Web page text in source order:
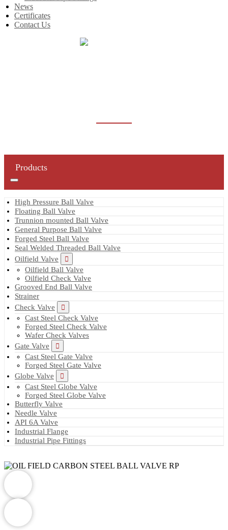
News
Certificates
Contact Us
Products
High Pressure Ball Valve
Floating Ball Valve
Trunnion mounted Ball Valve
General Purpose Ball Valve
Forged Steel Ball Valve
Seal Welded Threaded Ball Valve
Oilfield Valve
Oilfield Ball Valve
Oilfield Check Valve
Grooved End Ball Valve
Strainer
Check Valve
Cast Steel Check Valve
Forged Steel Check Valve
Wafer Check Valves
Gate Valve
Cast Steel Gate Valve
Forged Steel Gate Valve
Globe Valve
Cast Steel Globe Valve
Forged Steel Globe Valve
Butterfly Valve
Needle Valve
API 6A Valve
Industrial Flange
Industrial Pipe Fittings